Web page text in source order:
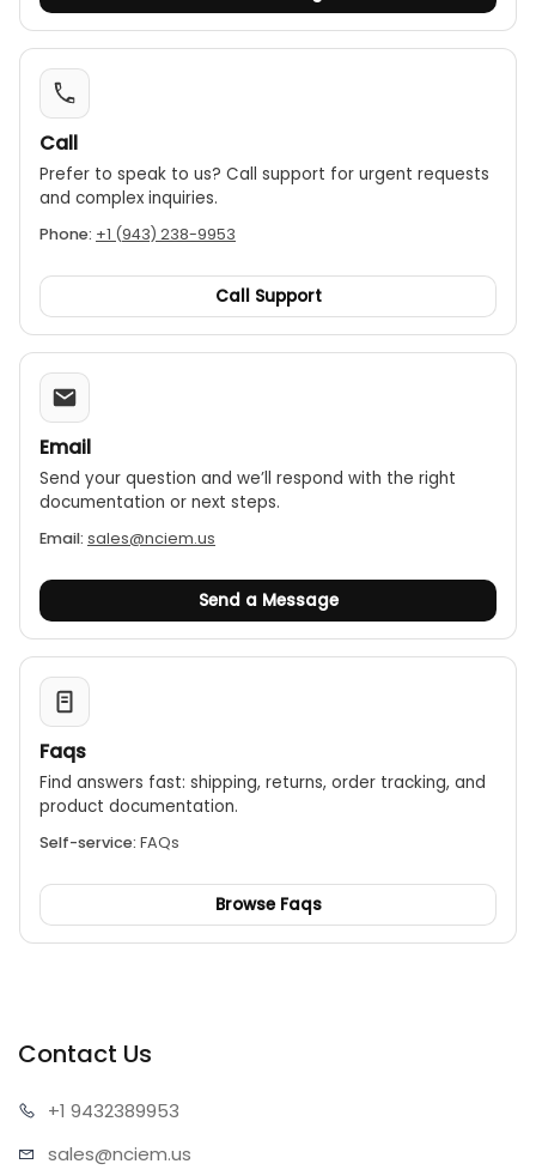
Call
Prefer to speak to us? Call support for urgent requests
and complex inquiries.
Phone: +1 (943) 238-9953
Call Support
Email
Send your question and we’ll respond with the right
documentation or next steps.
Email: sales@nciem.us
Send a Message
Faqs
Find answers fast: shipping, returns, order tracking, and
product documentation.
Self-service: FAQs
Browse Faqs
Contact Us
+1 9432389953
sales@nciem.us